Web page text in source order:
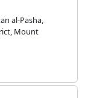
al-Pasha,
Mount